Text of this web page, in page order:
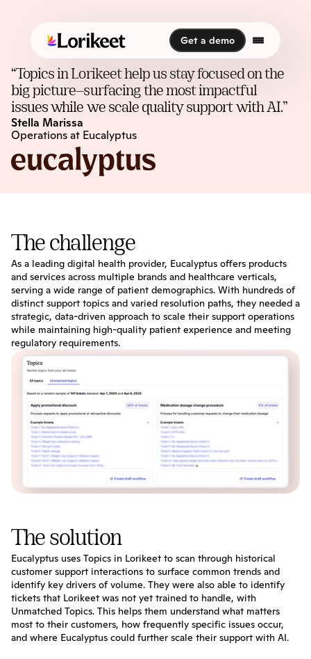
“Topics in Lorikeet help us stay focused on the
big picture—surfacing the most impactful
issues while we scale quality support with AI.”
Stella Marissa
Operations at Eucalyptus
The challenge
As a leading digital health provider, Eucalyptus offers products
and services across multiple brands and healthcare verticals,
serving a wide range of patient demographics. With hundreds of
distinct support topics and varied resolution paths, they needed a
strategic, data-driven approach to scale their support operations
while maintaining high-quality patient experience and meeting
regulatory requirements.
The solution
Eucalyptus uses Topics in Lorikeet to scan through historical
customer support interactions to surface common trends and
identify key drivers of volume. They were also able to identify
tickets that Lorikeet was not yet trained to handle, with
Unmatched Topics. This helps them understand what matters
most to their customers, how frequently specific issues occur,
and where Eucalyptus could further scale their support with AI.
Get a demo
Get a demo